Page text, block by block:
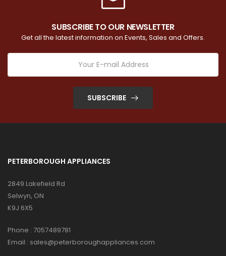
SUBSCRIBE TO OUR NEWSLETTER
Get all the latest information on Events, Sales and Offers.
SUBSCRIBE
PETERBOROUGH APPLIANCES
2849 Lakefield Rd
Selwyn, ON
K9J 6X5
Phone : 7057489781
Email : sales@peterboroughappliances.com